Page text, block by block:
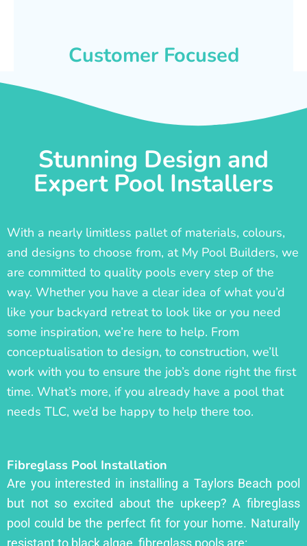
Customer Focused
Stunning Design and
Expert Pool Installers
With a nearly limitless pallet of materials, colours,
and designs to choose from, at My Pool Builders, we
are committed to quality pools every step of the
way. Whether you have a clear idea of what you’d
like your backyard retreat to look like or you need
some inspiration, we’re here to help. From
conceptualisation to design, to construction, we’ll
work with you to ensure the job’s done right the first
time. What’s more, if you already have a pool that
needs TLC, we’d be happy to help there too.
Fibreglass Pool Installation
Are you interested in installing a Taylors Beach pool
but not so excited about the upkeep? A fibreglass
pool could be the perfect fit for your home. Naturally
resistant to black algae, fibreglass pools are: